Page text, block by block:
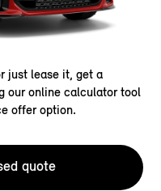
just lease it, get a
our online calculator tool
offer option.
quote